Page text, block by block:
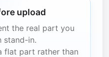
upload
the real part you
stand-in.
flat part rather than